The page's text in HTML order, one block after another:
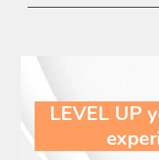
LEVEL UP